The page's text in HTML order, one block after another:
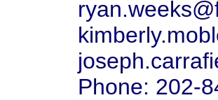
Phone: 202-